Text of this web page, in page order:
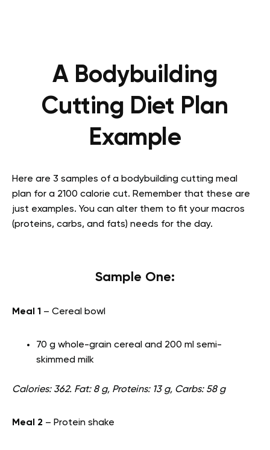
A Bodybuilding
Cutting Diet Plan
Example
Here are 3 samples of a bodybuilding cutting meal
plan for a 2100 calorie cut. Remember that these are
just examples. You can alter them to fit your macros
(proteins, carbs, and fats) needs for the day.
Sample One:
Meal 1 – Cereal bowl
70 g whole-grain cereal and 200 ml semi-
skimmed milk
Calories: 362. Fat: 8 g, Proteins: 13 g, Carbs: 58 g
Meal 2 – Protein shake